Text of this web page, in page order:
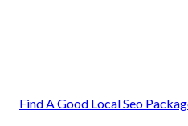
Find A Good Local Seo